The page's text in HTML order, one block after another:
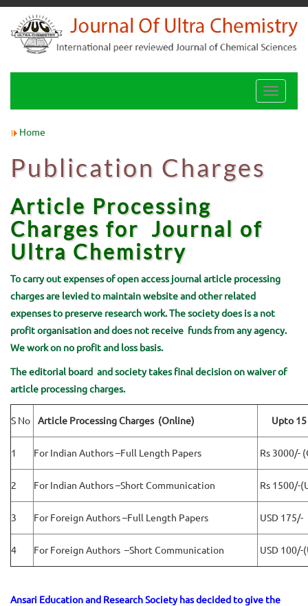
Toggle
Home
Publication Charges
Article Processing
Charges for Journal of
Ultra Chemistry
To carry out expenses of open access journal article processing
charges are levied to maintain website and other related
expenses to preserve research work. The society does is a not
profit organisation and does not receive funds from any agency.
We work on no profit and loss basis.
The editorial board and society takes final decision on waiver of
article processing charges.
S No Article Processing Charges (Online) Upto
1 For Indian Authors –Full Length Papers Rs 3000/-
2 For Indian Authors –Short Communication Rs 1500/-
3 For Foreign Authors –Full Length Papers USD 175/-
4 For Foreign Authors –Short Communication USD
Ansari Education and Research Society has decided to give the